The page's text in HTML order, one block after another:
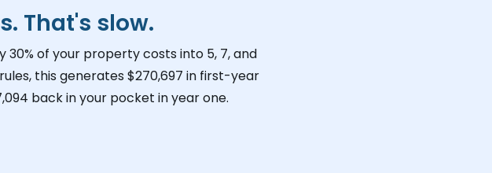
That's slow.
30% of your property costs into 5, 7, and
this generates $270,697 in first-year
back in your pocket in year one.